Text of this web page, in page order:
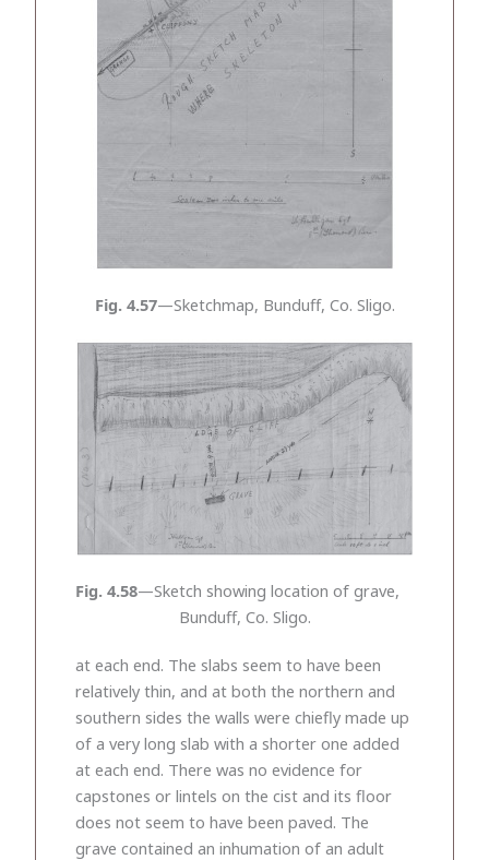
Fig. 4.57—Sketchmap, Bunduff, Co. Sligo.
Fig. 4.58—Sketch showing location of grave,
Bunduff, Co. Sligo.
at each end. The slabs seem to have been
relatively thin, and at both the northern and
southern sides the walls were chiefly made up
of a very long slab with a shorter one added
at each end. There was no evidence for
capstones or lintels on the cist and its floor
does not seem to have been paved. The
grave contained an inhumation of an adult